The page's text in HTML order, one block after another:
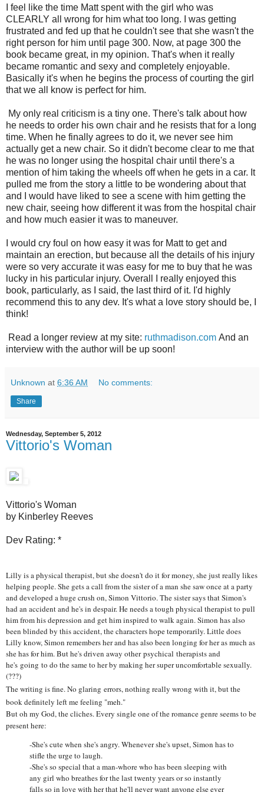
I feel like the time Matt spent with the girl who was
CLEARLY all wrong for him what too long. I was getting
frustrated and fed up that he couldn't see that she wasn't the
right person for him until page 300. Now, at page 300 the
book became great, in my opinion. That's when it really
became romantic and sexy and completely enjoyable.
Basically it's when he begins the process of courting the girl
that we all know is perfect for him.
My only real criticism is a tiny one. There's talk about how
he needs to order his own chair and he resists that for a long
time. When he finally agrees to do it, we never see him
actually get a new chair. So it didn't become clear to me that
he was no longer using the hospital chair until there's a
mention of him taking the wheels off when he gets in a car. It
pulled me from the story a little to be wondering about that
and I would have liked to see a scene with him getting the
new chair, seeing how different it was from the hospital chair
and how much easier it was to maneuver.
I would cry foul on how easy it was for Matt to get and
maintain an erection, but because all the details of his injury
were so very accurate it was easy for me to buy that he was
lucky in his particular injury. Overall I really enjoyed this
book, particularly, as I said, the last third of it. I'd highly
recommend this to any dev. It's what a love story should be, I
think!
Read a longer review at my site: ruthmadison.com And an
interview with the author will be up soon!
Unknown at 6:36 AM No comments:
Share
Wednesday, September 5, 2012
Vittorio's Woman
Vittorio's Woman
by Kinberley Reeves
Dev Rating: *
Lilly is a physical therapist, but she doesn't do it for money, she just really likes
helping people. She gets a call from the sister of a man she saw once at a party
and developed a huge crush on, Simon Vittorio. The sister says that Simon's
had an accident and he's in despair. He needs a tough physical therapist to pull
him from his depression and get him inspired to walk again. Simon has also
been blinded by this accident, the characters hope temporarily. Little does
Lilly know, Simon remembers her and has also been longing for her as much as
she has for him. But he's driven away other psychical therapists and
he's going to do the same to her by making her super uncomfortable sexually.
(???)
The writing is fine. No glaring errors, nothing really wrong with it, but the
book definitely left me feeling "meh."
But oh my God, the cliches. Every single one of the romance genre seems to be
present here:
-She's cute when she's angry. Whenever she's upset, Simon has to
stifle the urge to laugh.
-She's so special that a man-whore who has been sleeping with
any girl who breathes for the last twenty years or so instantly
falls so in love with her that he'll never want anyone else ever